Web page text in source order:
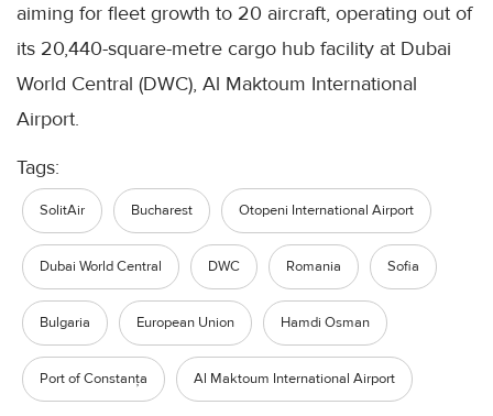
aiming for fleet growth to 20 aircraft, operating out of
its 20,440-square-metre cargo hub facility at Dubai
World Central (DWC), Al Maktoum International
Airport.
Tags:
SolitAir Bucharest Otopeni International Airport
Dubai World Central DWC Romania Sofia
Bulgaria European Union Hamdi Osman
Port of Constanța Al Maktoum International Airport